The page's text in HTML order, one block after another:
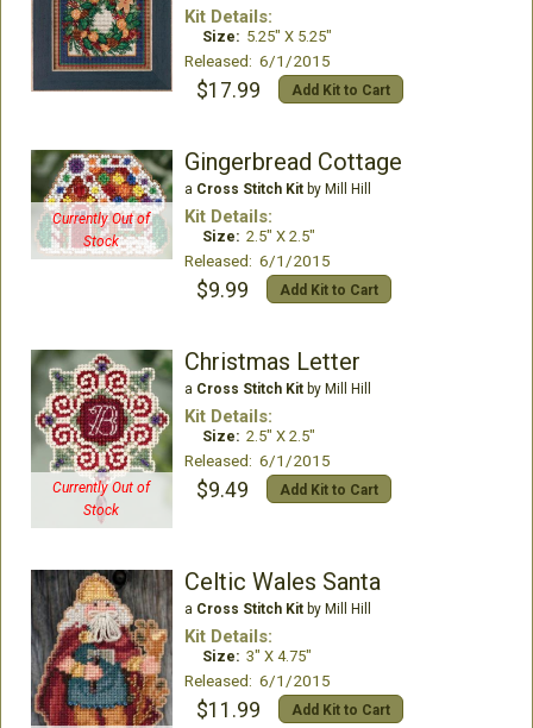
Kit Details:
Size: 5.25" X 5.25"
Released: 6/1/2015
$17.99 Add Kit to Cart
Currently Out of
Stock
Gingerbread Cottage
a Cross Stitch Kitby Mill Hill
Kit Details:
Size: 2.5" X 2.5"
Released: 6/1/2015
$9.99 Add Kit to Cart
Currently Out of
Stock
Christmas Letter
a Cross Stitch Kitby Mill Hill
Kit Details:
Size: 2.5" X 2.5"
Released: 6/1/2015
$9.49 Add Kit to Cart
Celtic Wales Santa
a Cross Stitch Kitby Mill Hill
Kit Details:
Size: 3" X 4.75"
Released: 6/1/2015
$11.99 Add Kit to Cart